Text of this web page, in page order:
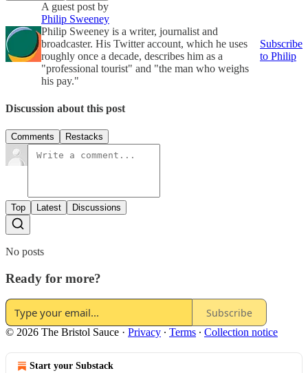
A guest post by
Philip Sweeney
Philip Sweeney is a writer, journalist and
broadcaster. His Twitter account, which he uses
roughly once a decade, describes him as a
"professional tourist" and "the man who weighs
his pay."
Subscribe
to Philip
Discussion about this post
Comments Restacks
Top Latest Discussions
No posts
Ready for more?
Subscribe
© 2026 The Bristol Sauce · Privacy ∙ Terms ∙ Collection notice
Start your Substack